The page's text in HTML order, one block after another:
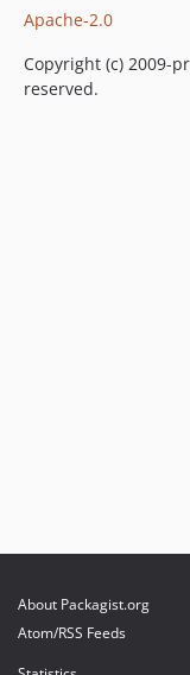
Apache-2.0
Copyright (c) 2009-
reserved.
About Packagist.org
Atom/RSS Feeds